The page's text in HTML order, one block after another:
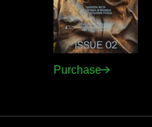
Purchase